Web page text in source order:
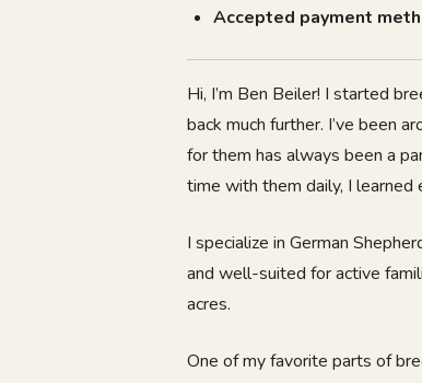
Accepted payment
Hi, I’m Ben Beiler! I started
back much further. I’ve been
for them has always been a
time with them daily, I learned
I specialize in German
and well-suited for active
acres.
One of my favorite parts of